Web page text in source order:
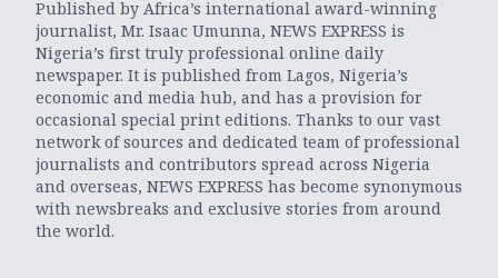
Published by Africa’s international award-winning
journalist, Mr. Isaac Umunna, NEWS EXPRESS is
Nigeria’s first truly professional online daily
newspaper. It is published from Lagos, Nigeria’s
economic and media hub, and has a provision for
occasional special print editions. Thanks to our vast
network of sources and dedicated team of professional
journalists and contributors spread across Nigeria
and overseas, NEWS EXPRESS has become synonymous
with newsbreaks and exclusive stories from around
the world.